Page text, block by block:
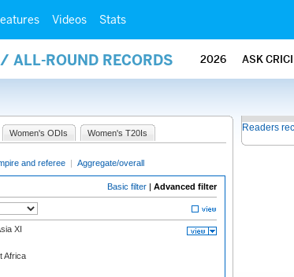
Videos Stats
ROUND RECORDS 2026 ASK
Women's ODIs Women's T20Is
and referee | Aggregate/overall
Basic filter | Advanced filter
XI
Africa
Readers